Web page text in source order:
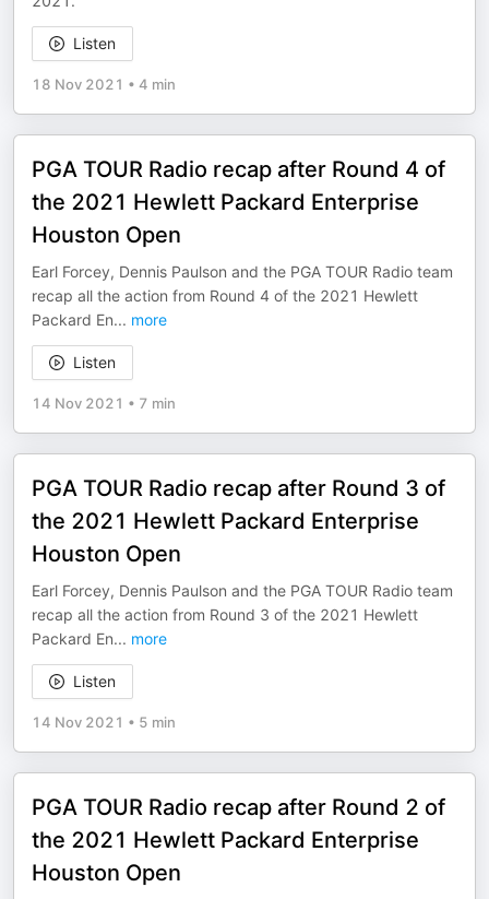
Listen
18 Nov 2021 • 4 min
PGA TOUR Radio recap after Round 4 of
the 2021 Hewlett Packard Enterprise
Houston Open
Earl Forcey, Dennis Paulson and the PGA TOUR Radio team
recap all the action from Round 4 of the 2021 Hewlett
Packard En... more
Listen
14 Nov 2021 • 7 min
PGA TOUR Radio recap after Round 3 of
the 2021 Hewlett Packard Enterprise
Houston Open
Earl Forcey, Dennis Paulson and the PGA TOUR Radio team
recap all the action from Round 3 of the 2021 Hewlett
Packard En... more
Listen
14 Nov 2021 • 5 min
PGA TOUR Radio recap after Round 2 of
the 2021 Hewlett Packard Enterprise
Houston Open